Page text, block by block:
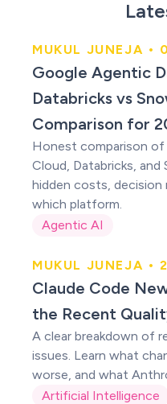
An Honest
for 2026
MUKUL JUNEJA •
Google Agentic
Databricks vs
Comparison for
Honest comparison
Cloud, Databricks, and
hidden costs, decision
which platform.
Agentic AI
Claude users
right
MUKUL JUNEJA •
Claude Code
the Recent
A clear breakdown of
issues. Learn what
worse, and what
Artificial Intelligence